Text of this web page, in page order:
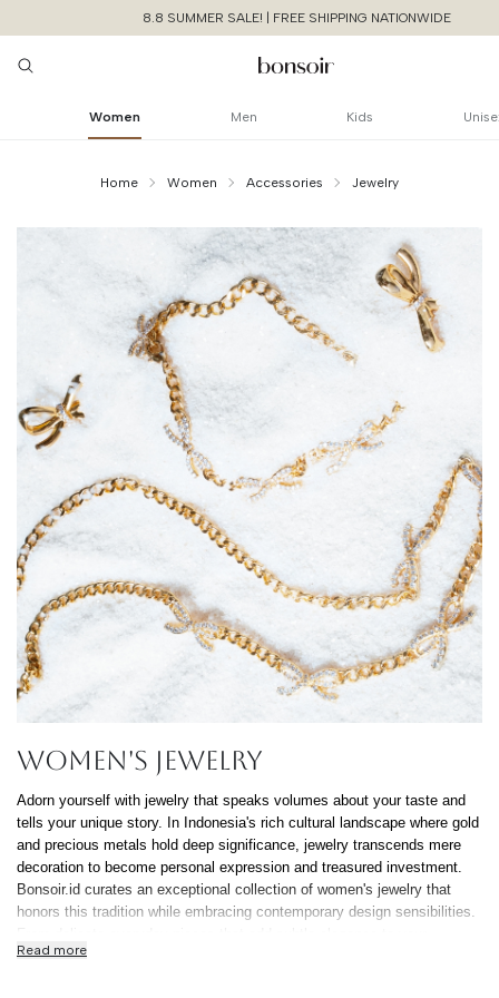
8.8 SUMMER SALE! | FREE SHIPPING NATIONWIDE
Women Men Kids
Cancel Yes,
Continue
Home Women Accessories Jewelry
Women's Jewelry
Adorn yourself with jewelry that speaks volumes about your taste and
tells your unique story. In Indonesia's rich cultural landscape where gold
and precious metals hold deep significance, jewelry transcends mere
decoration to become personal expression and treasured investment.
Bonsoir.id curates an exceptional collection of women's jewelry that
honors this tradition while embracing contemporary design sensibilities.
professional attire to statement jewelry that commands attention at
Read more